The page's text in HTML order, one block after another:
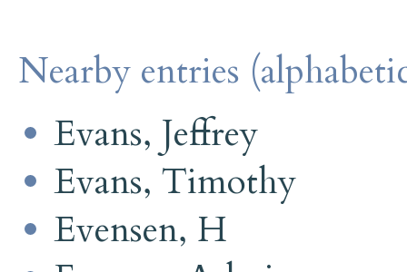
Nearby entries
Evans, Jeffrey
Evans, Timothy
Evensen, H